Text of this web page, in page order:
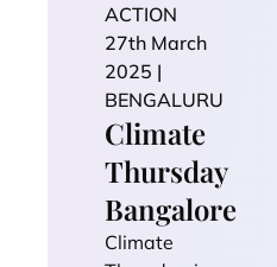
ACTION
27th March
2025 |
BENGALURU
Climate
Thursday
Bangalore
Climate